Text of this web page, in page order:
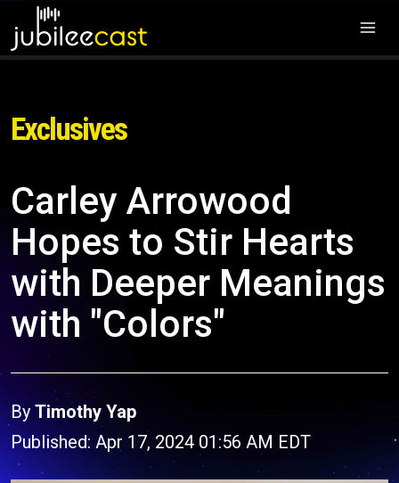
Exclusives
Carley Arrowood
Hopes to Stir Hearts
with Deeper Meanings
with "Colors"
By Timothy Yap
Published: Apr 17, 2024 01:56 AM EDT